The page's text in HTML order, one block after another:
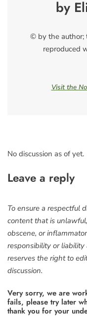
by
© by the author;
reproduced
Visit the
No discussion as of yet.
Leave a reply
To ensure a respectful
content that is
obscene, or
responsibility or
reserves the right to
discussion.
Very sorry, we are
fails, please try later
thank you for your